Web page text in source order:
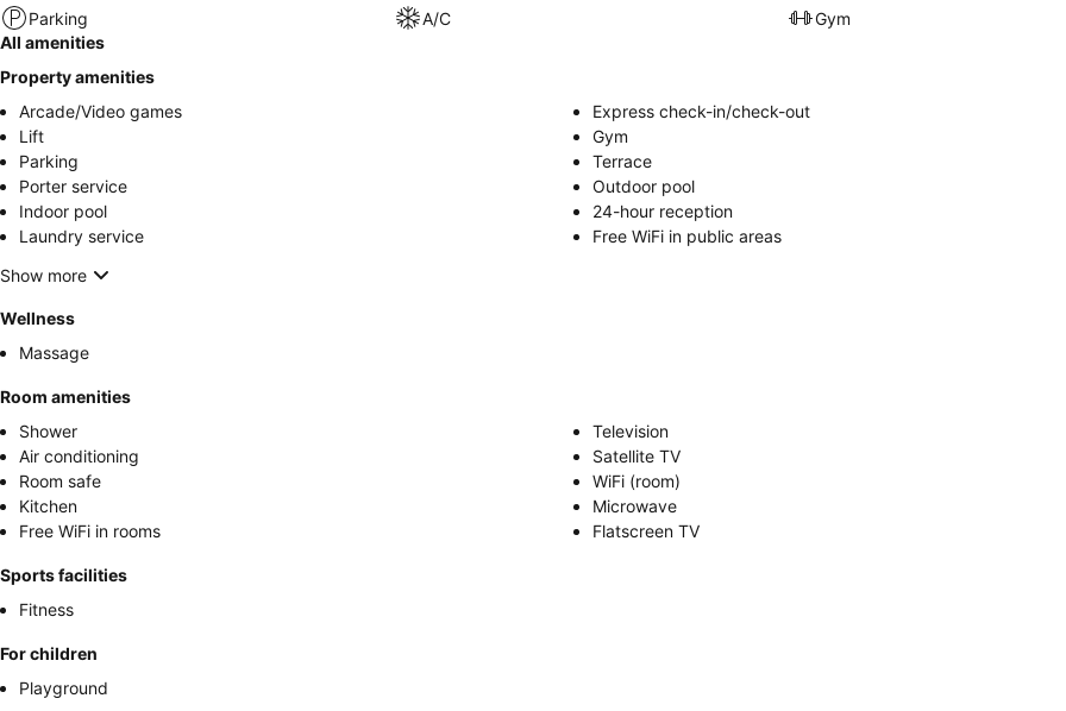
Parking A/C
Gym
All amenities
Property amenities
Arcade/Video games
Express check-in/check-out
Lift
Gym
Parking
Terrace
Porter service
Outdoor pool
Indoor pool
24-hour reception
Laundry service
Free WiFi in public areas
Show more
Wellness
Massage
Room amenities
Shower
Television
Air conditioning
Satellite TV
Room safe
WiFi (room)
Kitchen
Microwave
Free WiFi in rooms
Flatscreen TV
Sports facilities
Fitness
For children
Playground